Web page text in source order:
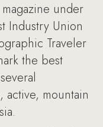
under
Industry Union
Traveler
the best
active, mountain